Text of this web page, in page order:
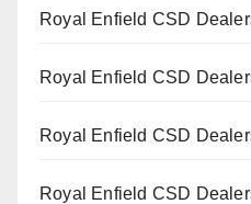
Royal Enfield CSD
Royal Enfield CSD
Royal Enfield CSD
Royal Enfield CSD